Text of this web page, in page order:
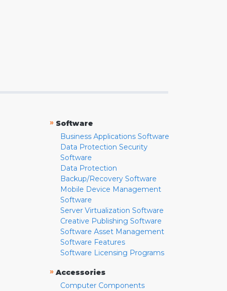
» Software
Business Applications Software
Data Protection Security
Software
Data Protection
Backup/Recovery Software
Mobile Device Management
Software
Server Virtualization Software
Creative Publishing Software
Software Asset Management
Software Features
Software Licensing Programs
» Accessories
Computer Components